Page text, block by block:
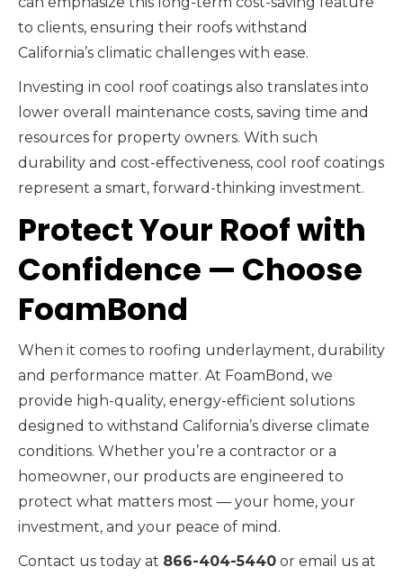
to clients, ensuring their roofs withstand
California’s climatic challenges with ease.
Investing in cool roof coatings also translates into
lower overall maintenance costs, saving time and
resources for property owners. With such
durability and cost-effectiveness, cool roof coatings
represent a smart, forward-thinking investment.
Protect Your Roof with
Confidence — Choose
FoamBond
When it comes to roofing underlayment, durability
and performance matter. At FoamBond, we
provide high-quality, energy-efficient solutions
designed to withstand California’s diverse climate
conditions. Whether you’re a contractor or a
homeowner, our products are engineered to
protect what matters most — your home, your
investment, and your peace of mind.
Contact us today at 866-404-5440 or email us at